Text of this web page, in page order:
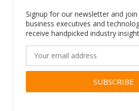
Signup for our newsletter and
business executives and
receive handpicked industry